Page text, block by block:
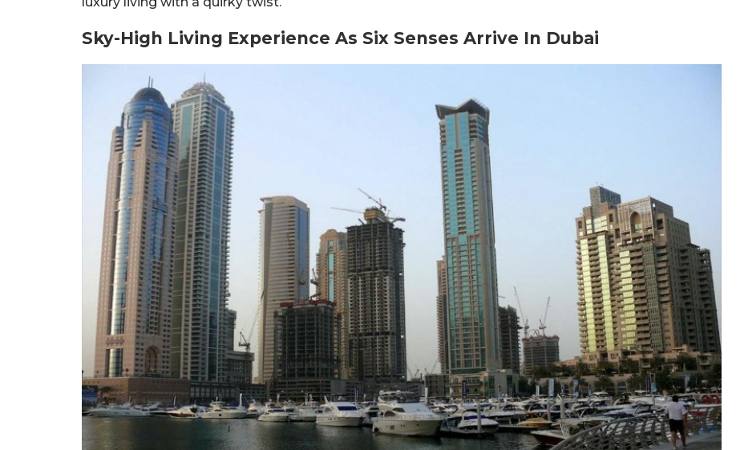
Sky-High Living Experience As Six Senses Arrive In Dubai